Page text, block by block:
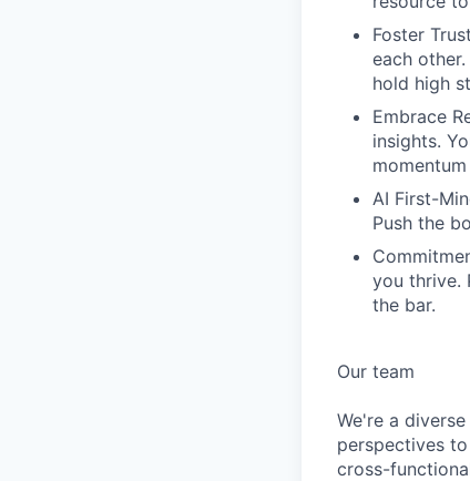
Foster
each
hold high
Embrace
insights.
AI First-
Push the
you thrive.
the bar.
Our team
We're a
perspectives
cross-